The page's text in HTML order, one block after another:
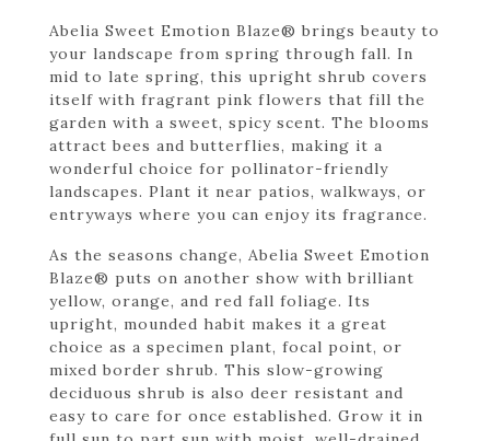
Abelia Sweet Emotion Blaze® brings beauty to
your landscape from spring through fall. In
mid to late spring, this upright shrub covers
itself with fragrant pink flowers that fill the
garden with a sweet, spicy scent. The blooms
attract bees and butterflies, making it a
wonderful choice for pollinator-friendly
landscapes. Plant it near patios, walkways, or
entryways where you can enjoy its fragrance.
As the seasons change, Abelia Sweet Emotion
Blaze® puts on another show with brilliant
yellow, orange, and red fall foliage. Its
upright, mounded habit makes it a great
choice as a specimen plant, focal point, or
mixed border shrub. This slow-growing
deciduous shrub is also deer resistant and
easy to care for once established. Grow it in